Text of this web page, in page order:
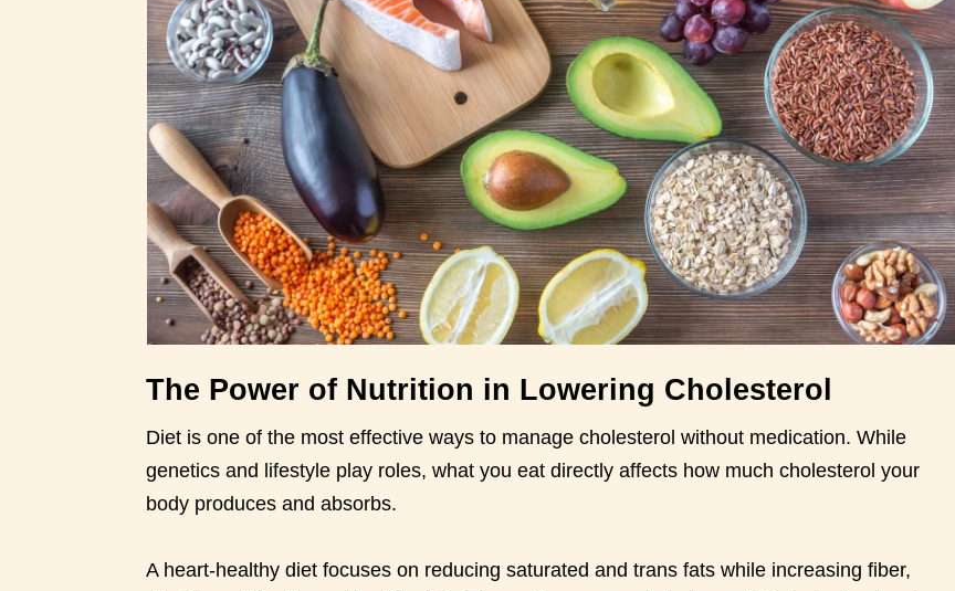
The Power of Nutrition in Lowering Cholesterol
Diet is one of the most effective ways to manage cholesterol without medication. While
genetics and lifestyle play roles, what you eat directly affects how much cholesterol your
body produces and absorbs.
A heart-healthy diet focuses on reducing saturated and trans fats while increasing fiber,